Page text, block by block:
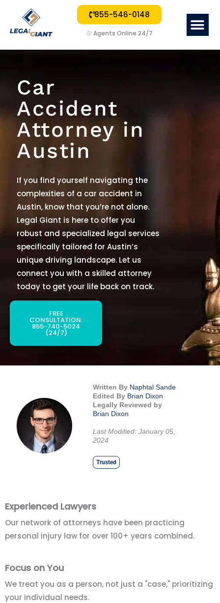
855-546-0148
🟢 Agents Online 24/7
Car
Accident
Attorney in
Austin
If you find yourself navigating the
complexities of a car accident in
Austin, know that you’re not alone.
Legal Giant is here to offer you
robust and specialized legal services
specifically tailored for Austin’s
unique driving landscape. Let us
connect you with a skilled attorney
today to get your life back on track.
FREE
CONSULTATION:
855-740-5024
(24/7)
Written By Naphtal Sande
Edited By Brian Dixon
Legally Reviewed by
Brian Dixon
Last Modified: January 05,
2024
Trusted
Experienced Lawyers
Our network of attorneys have been practicing
personal injury law for over 100+ years combined.
Focus on You
We treat you as a person, not just a "case," prioritizing
your individual needs.